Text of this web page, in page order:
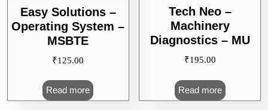
Easy Solutions –
Operating System –
MSBTE
₹125.00
Read more
Tech Neo –
Machinery
Diagnostics – MU
₹195.00
Read more